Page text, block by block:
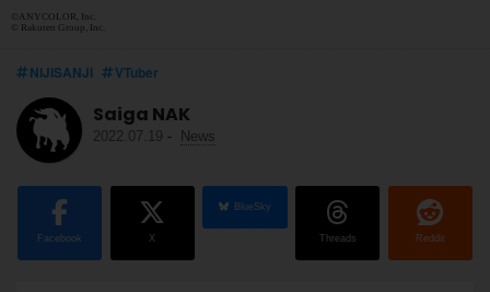
©ANYCOLOR, Inc.
© Rakuten Group, Inc.
NIJISANJI VTuber
Saiga NAK
2022.07.19 - News
Facebook X
BlueSky
Threads Reddit